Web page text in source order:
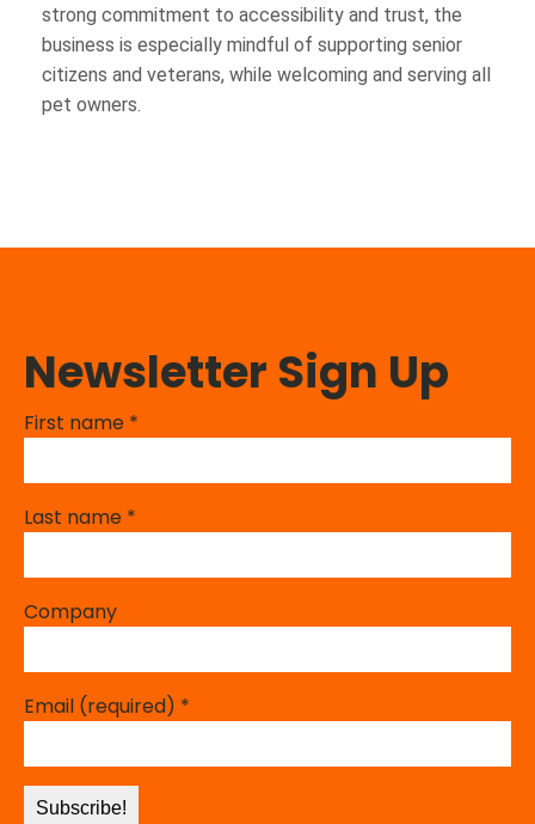
strong commitment to accessibility and trust, the
business is especially mindful of supporting senior
citizens and veterans, while welcoming and serving all
pet owners.
Newsletter Sign Up
First name *
Last name *
Company
Email (required) *